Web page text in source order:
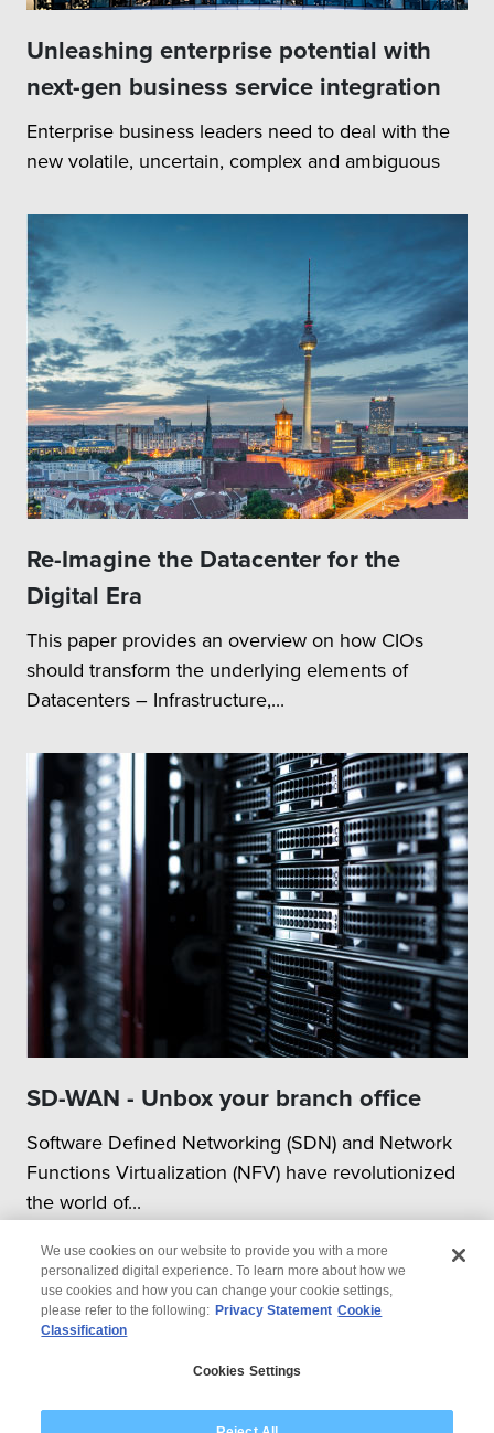
Unleashing enterprise potential with
next-gen business service integration
Enterprise business leaders need to deal with the
new volatile, uncertain, complex and ambiguous
Re-Imagine the Datacenter for the
Digital Era
This paper provides an overview on how CIOs
should transform the underlying elements of
Datacenters – Infrastructure,...
SD-WAN - Unbox your branch office
Software Defined Networking (SDN) and Network
Functions Virtualization (NFV) have revolutionized
the world of...
Modern Slavery Statement
We use cookies on our website to provide you with a more
personalized digital experience. To learn more about how we
use cookies and how you can change your cookie settings,
please refer to the following: Privacy Statement Cookie
Classification
Cookies Settings